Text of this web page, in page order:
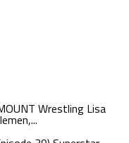
Wrestling Lisa